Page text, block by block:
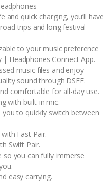
quick charging, you’ll have
trips and long festival
to your music preference
Headphones Connect App.
music files and enjoy
sound through DSEE.
comfortable for all-day use.
with built-in mic.
to quickly switch between
Fast Pair.
Swift Pair.
so you can fully immerse
easy carrying.